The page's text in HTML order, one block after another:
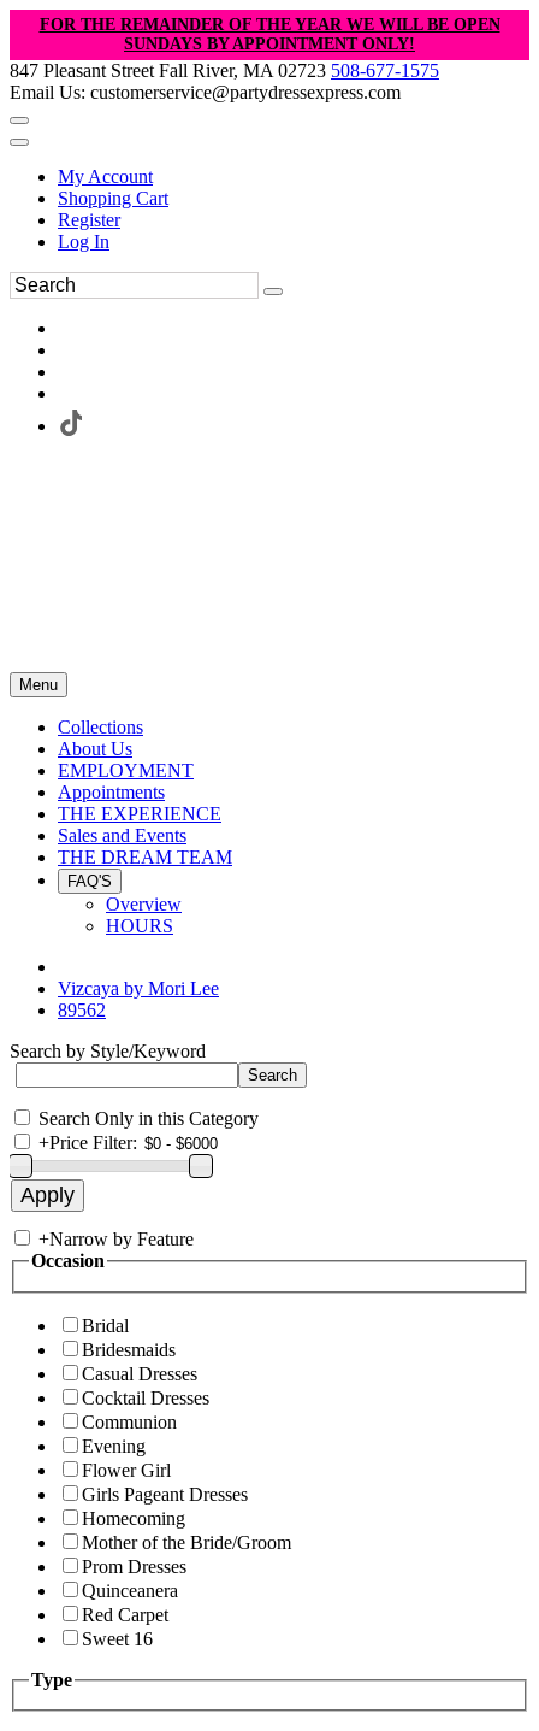
FOR THE REMAINDER OF THE YEAR WE WILL BE OPEN
SUNDAYS BY APPOINTMENT ONLY!
847 Pleasant Street Fall River, MA 02723 508-677-1575
Email Us: customerservice@partydressexpress.com
My Account
Shopping Cart
Register
Log In
Menu
Collections
About Us
EMPLOYMENT
Appointments
THE EXPERIENCE
Sales and Events
THE DREAM TEAM
FAQ'S
Overview
HOURS
Vizcaya by Mori Lee
89562
Search by Style/Keyword
Search Only in this Category
+Price Filter:
+Narrow by Feature
Occasion
Bridal
Bridesmaids
Casual Dresses
Cocktail Dresses
Communion
Evening
Flower Girl
Girls Pageant Dresses
Homecoming
Mother of the Bride/Groom
Prom Dresses
Quinceanera
Red Carpet
Sweet 16
Type